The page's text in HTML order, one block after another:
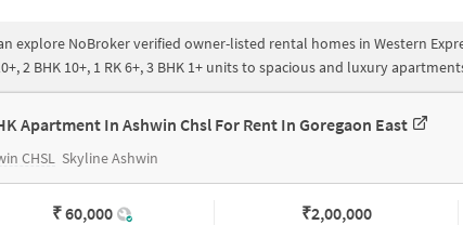
explore NoBroker verified owner-listed rental homes in Western
2 BHK 10+, 1 RK 6+, 3 BHK 1+ units to spacious and luxury
Apartment In Ashwin Chsl For Rent In Goregaon East
CHSL Skyline Ashwin
₹ 60,000 ₹2,00,000